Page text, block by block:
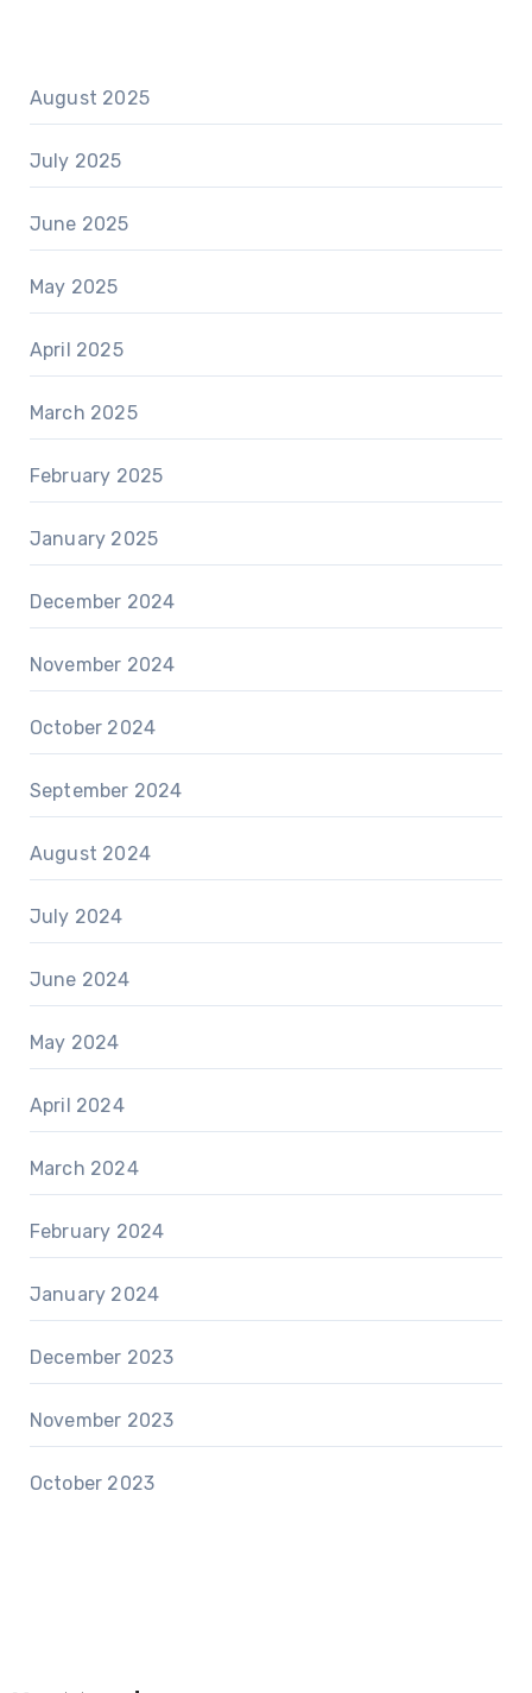
August 2025
July 2025
June 2025
May 2025
April 2025
March 2025
February 2025
January 2025
December 2024
November 2024
October 2024
September 2024
August 2024
July 2024
June 2024
May 2024
April 2024
March 2024
February 2024
January 2024
December 2023
November 2023
October 2023